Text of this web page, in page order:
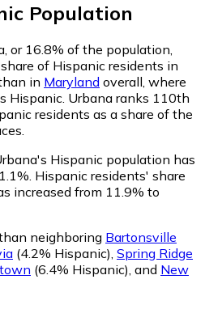
Population
or 16.8% of the population,
of Hispanic residents in
in Maryland overall, where
Hispanic. Urbana ranks 110th
residents as a share of the
Hispanic population has
Hispanic residents' share
increased from 11.9% to
neighboring Bartonsville
(4.2% Hispanic), Spring Ridge
(6.4% Hispanic), and New